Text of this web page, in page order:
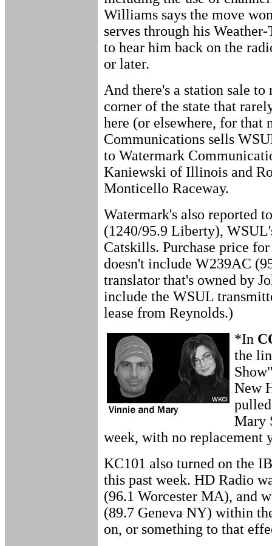
Williams says the move
serves through his
to hear him back on the
or later.
And there's a station sale
corner of the state that
here (or elsewhere, for that
Communications sells
to Watermark
Kaniewski of Illinois and
Monticello Raceway.
Watermark's also reported
(1240/95.9 Liberty),
Catskills. Purchase price
doesn't include W239AC
translator that's owned by
include the WSUL
lease from Reynolds.)
*In
the
New
Mary
week, with no replacement
KC101 also turned on the
this past week. HD Radio
(96.1 Worcester MA), and
(89.7 Geneva NY) within
on, or something to that